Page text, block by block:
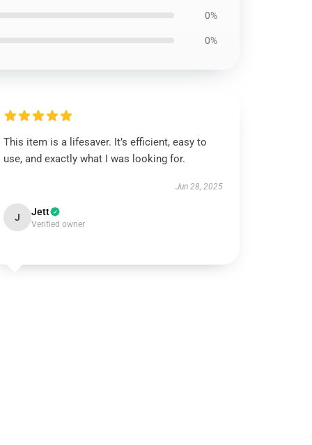
0%
0%
This item is a lifesaver. It’s efficient, easy to
use, and exactly what I was looking for.
Jun 28, 2025
J Jett
Verified owner